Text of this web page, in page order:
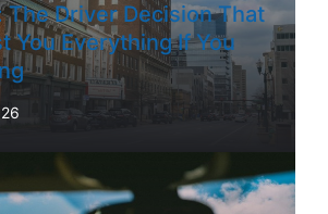
The Driver Decision That
You Everything If You